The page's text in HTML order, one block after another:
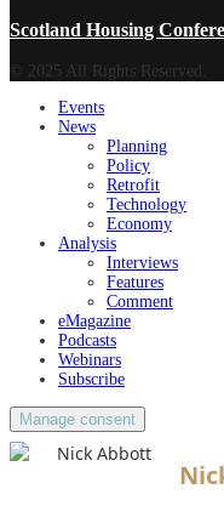
Scotland Housing
© 2025 All Rights Reserved.
Events
News
Planning
Policy
Retrofit
Technology
Economy
Analysis
Interviews
Features
Comment
eMagazine
Podcasts
Webinars
Subscribe
Manage consent